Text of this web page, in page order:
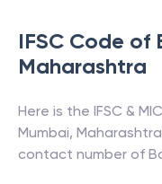
IFSC Code of
Maharashtra
Here is the IFSC &
Mumbai, Maharashtra
contact number of